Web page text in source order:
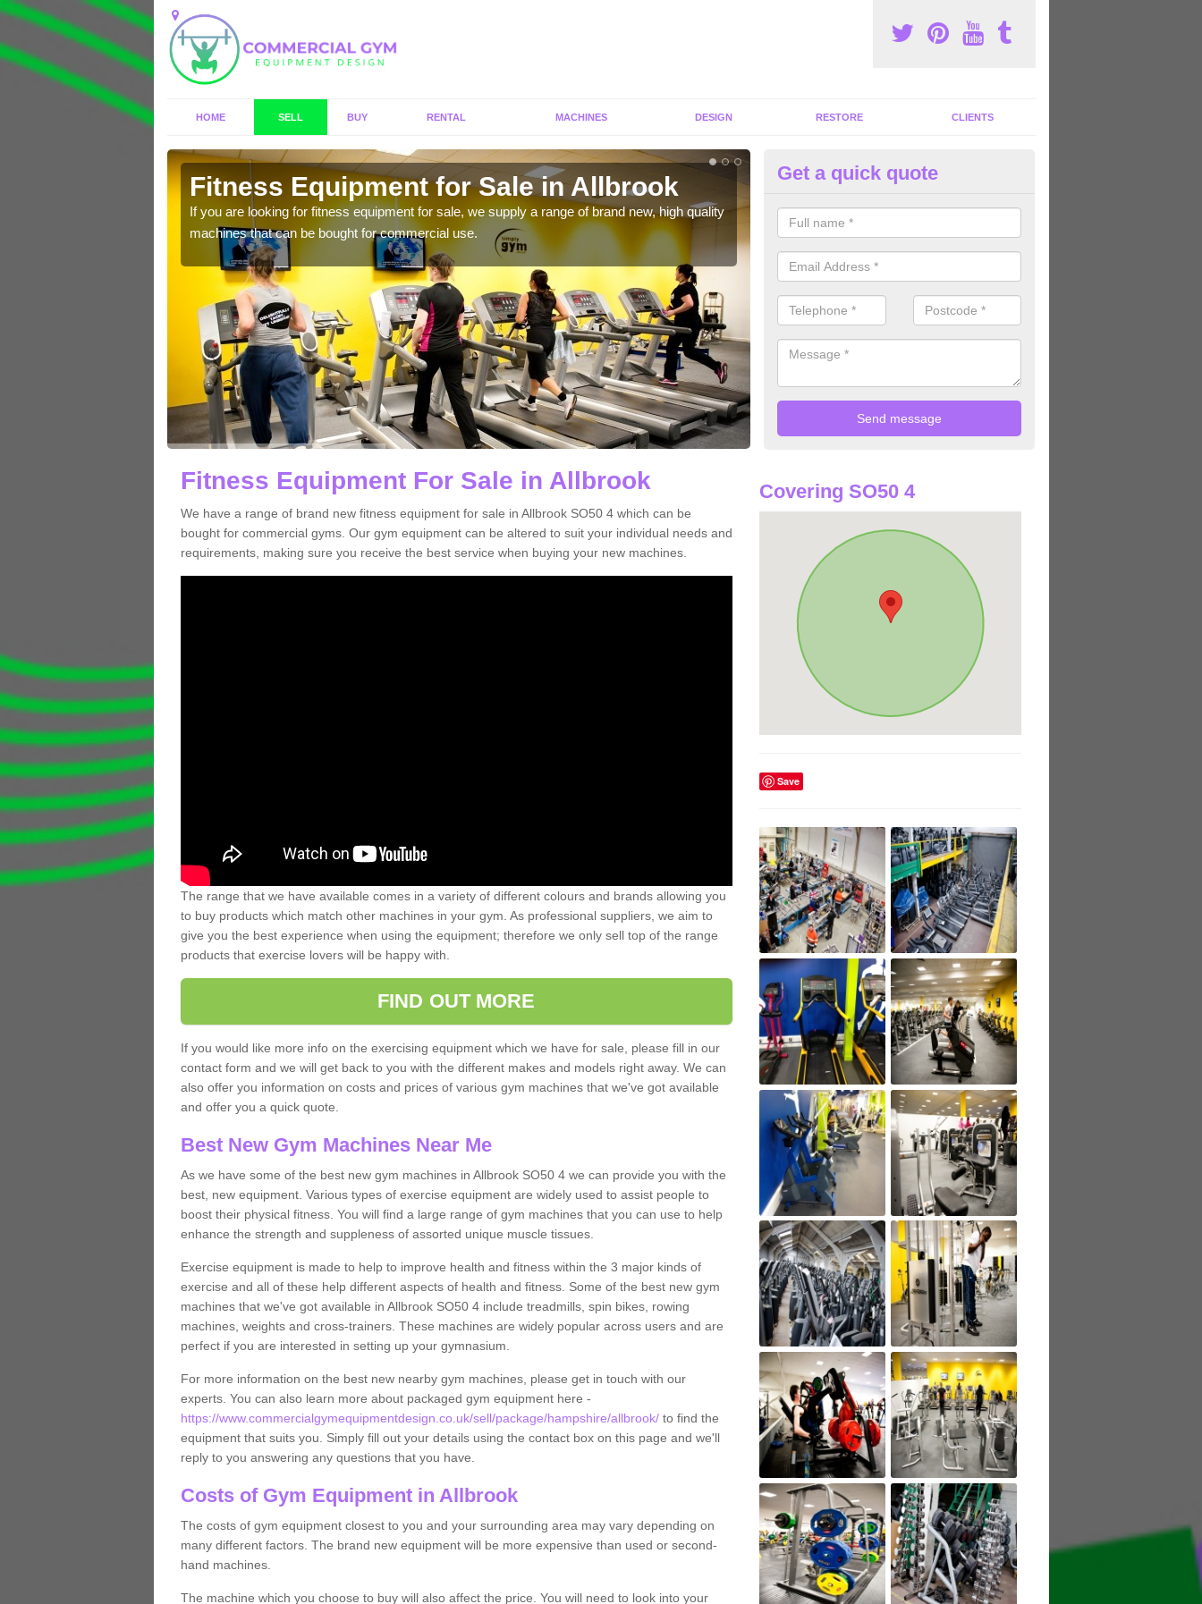
HOME SELL BUY RENTAL MACHINES DESIGN RESTORE CLIENTS
Fitness Equipment for Sale in Allbrook
If you are looking for fitness equipment for sale, we supply a range of brand new, high quality
machines that can be bought for commercial use.
Fitness Machines to Buy in
We have a wide array of fitness machines to buy ranging in colours and
to have the perfect machines for you, so please do not hesitate to get in
Get a quick quote
Fitness Equipment For Sale in Allbrook
We have a range of brand new fitness equipment for sale in Allbrook SO50 4 which can be
bought for commercial gyms. Our gym equipment can be altered to suit your individual needs and
requirements, making sure you receive the best service when buying your new machines.
The range that we have available comes in a variety of different colours and brands allowing you
to buy products which match other machines in your gym. As professional suppliers, we aim to
give you the best experience when using the equipment; therefore we only sell top of the range
products that exercise lovers will be happy with.
FIND OUT MORE
If you would like more info on the exercising equipment which we have for sale, please fill in our
contact form and we will get back to you with the different makes and models right away. We can
also offer you information on costs and prices of various gym machines that we've got available
and offer you a quick quote.
Best New Gym Machines Near Me
As we have some of the best new gym machines in Allbrook SO50 4 we can provide you with the
best, new equipment. Various types of exercise equipment are widely used to assist people to
boost their physical fitness. You will find a large range of gym machines that you can use to help
enhance the strength and suppleness of assorted unique muscle tissues.
Exercise equipment is made to help to improve health and fitness within the 3 major kinds of
exercise and all of these help different aspects of health and fitness. Some of the best new gym
machines that we've got available in Allbrook SO50 4 include treadmills, spin bikes, rowing
machines, weights and cross-trainers. These machines are widely popular across users and are
perfect if you are interested in setting up your gymnasium.
For more information on the best new nearby gym machines, please get in touch with our
experts. You can also learn more about packaged gym equipment here -
https://www.commercialgymequipmentdesign.co.uk/sell/package/hampshire/allbrook/to find the
equipment that suits you. Simply fill out your details using the contact box on this page and we'll
reply to you answering any questions that you have.
Costs of Gym Equipment in Allbrook
The costs of gym equipment closest to you and your surrounding area may vary depending on
many different factors. The brand new equipment will be more expensive than used or second-
hand machines.
The machine which you choose to buy will also affect the price. You will need to look into your
Covering SO50 4
Save